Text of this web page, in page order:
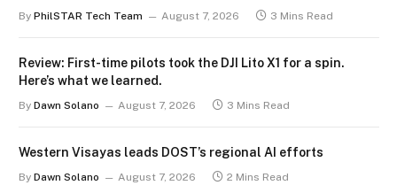
By PhilSTAR Tech Team August 7, 2026 3 Mins Read
Review: First-time pilots took the DJI Lito X1 for a spin.
Here’s what we learned.
By Dawn Solano August 7, 2026 3 Mins Read
Western Visayas leads DOST’s regional AI efforts
By Dawn Solano August 7, 2026 2 Mins Read